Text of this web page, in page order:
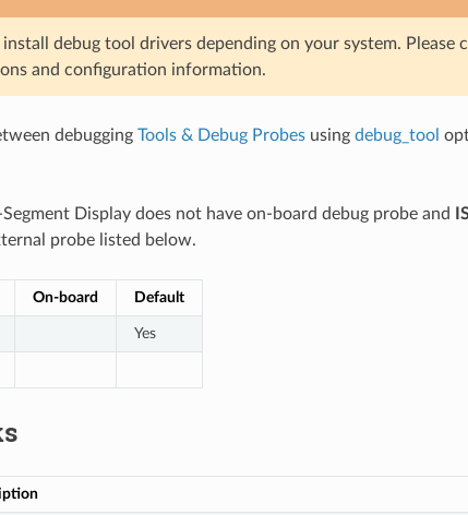
debug tool drivers depending on your system.
and configuration information.
debugging Tools & Debug Probesusing debug_tool
Display does not have on-board debug probe and
probe listed below.
On-board Default
Yes